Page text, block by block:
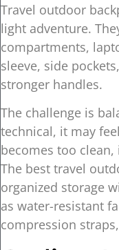
Travel outdoor
light adventure.
compartments,
sleeve, side
stronger handles.
The challenge is
technical, it may
becomes too
The best travel
organized storage
as water-resistant
compression